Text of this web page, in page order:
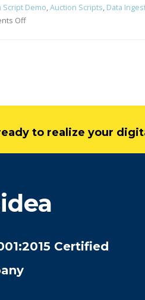
Script Demo,Auction Scripts, Data
Off
to realize your
Certified